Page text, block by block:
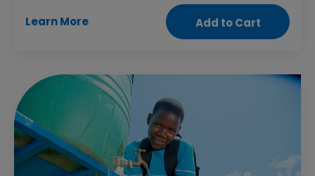
cereal blends and sugar and given to those
facing dangerous levels of malnutrition, like
pregnant women, new mothers and young
health with this crucial gift.
Learn More Add to Cart